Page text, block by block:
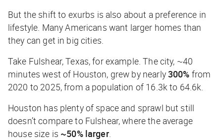
But the shift to exurbs is also about a preference in
lifestyle. Many Americans want larger homes than
they can get in big cities.
Take Fulshear, Texas, for example. The city, ~40
minutes west of Houston, grew by nearly300% from
2020 to 2025, from a population of 16.3k to 64.6k.
Houston has plenty of space and sprawl but still
doesn’t compare to Fulshear, where the average
house size is ~50% larger.